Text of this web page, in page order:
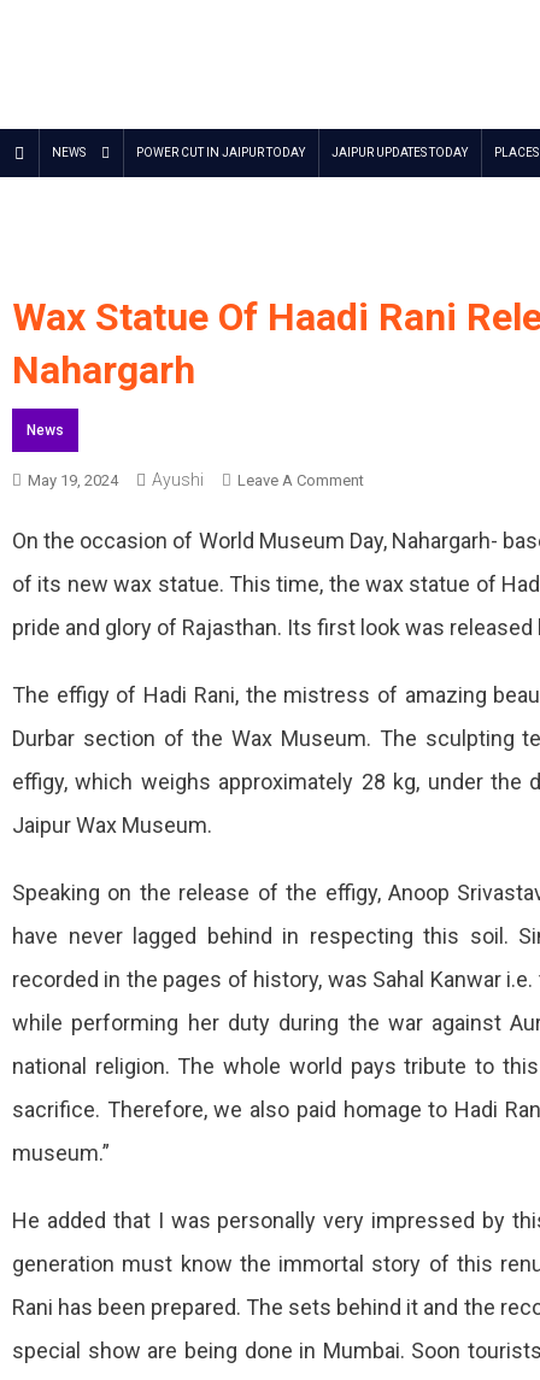
Jaipur Stuff
NEWS POWER CUT IN JAIPUR TODAY JAIPUR UPDATES TODAY
Wax Statue Of Haadi Rani
Nahargarh
News
May 19, 2024 Ayushi Leave A CommentOn
Rani
Released
Of
Nahargarh
On the occasion of World Museum Day, Nahargarh-
of its new wax statue. This time, the wax statue of
pride and glory of Rajasthan. Its first look was
The effigy of Hadi Rani, the mistress of amazing
Durbar section of the Wax Museum. The sculpting
effigy, which weighs approximately 28 kg, under the
Jaipur Wax Museum.
Speaking on the release of the effigy, Anoop
have never lagged behind in respecting this soil.
recorded in the pages of history, was Sahal Kanwar
while performing her duty during the war against
national religion. The whole world pays tribute to
sacrifice. Therefore, we also paid homage to Hadi
museum.”
He added that I was personally very impressed by
generation must know the immortal story of this
Rani has been prepared. The sets behind it and the
special show are being done in Mumbai. Soon